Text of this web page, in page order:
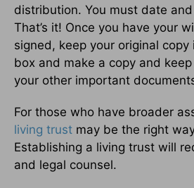
distribution. You must date
That’s it! Once you have your
signed, keep your original
box and make a copy and
your other important
For those who have broader
living trust may be the right
Establishing a living trust will
and legal counsel.